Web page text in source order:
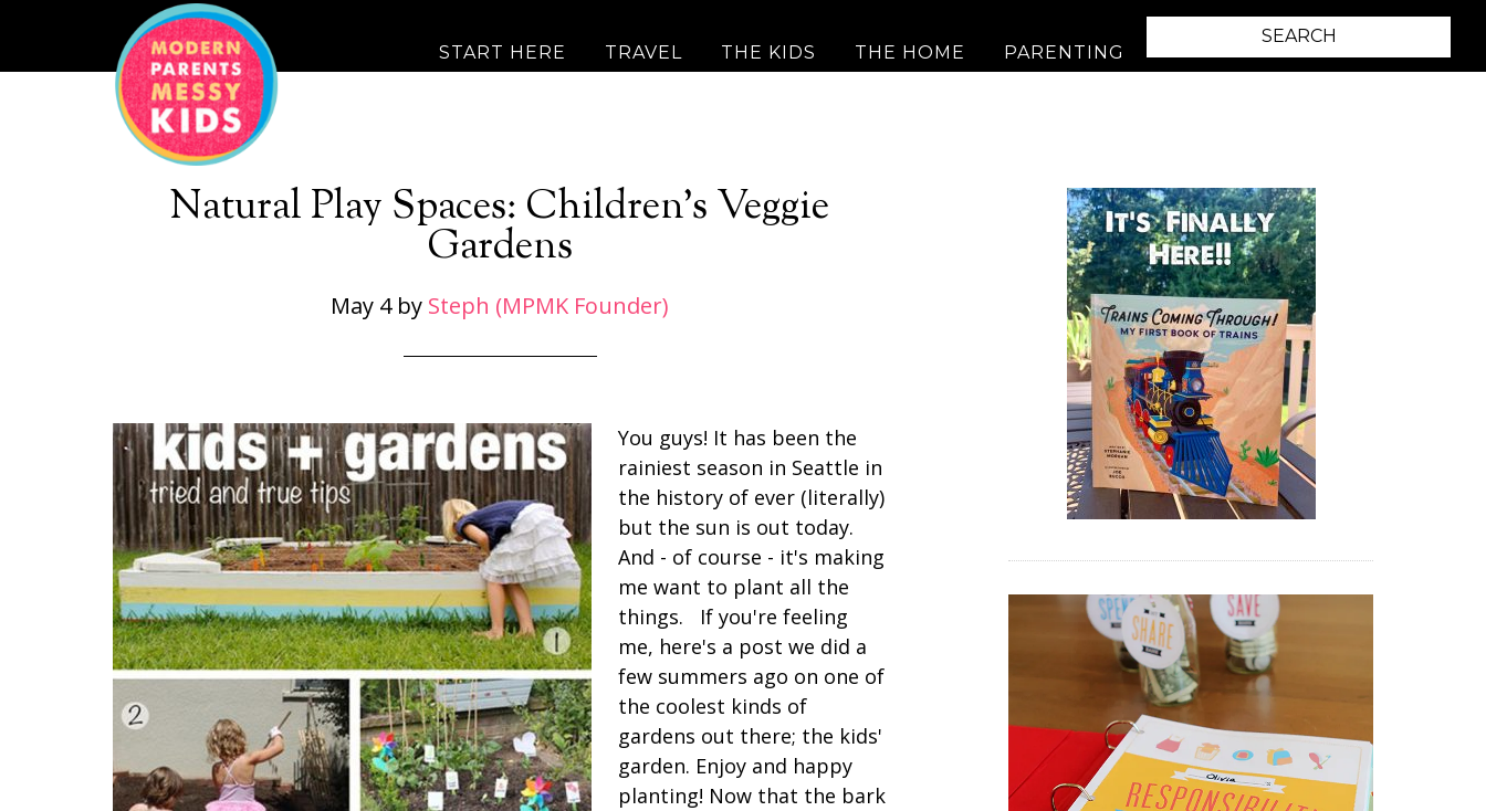
START HERE TRAVEL THE KIDS THE HOME PARENTING
Natural Play Spaces: Children’s Veggie
Gardens
May 4by Steph (MPMK Founder)
You guys! It has been the
rainiest season in Seattle in
the history of ever (literally)
but the sun is out today.
And - of course - it's making
me want to plant all the
things. If you're feeling
me, here's a post we did a
few summers ago on one of
the coolest kinds of
gardens out there; the kids'
garden. Enjoy and happy
planting! Now that the bark